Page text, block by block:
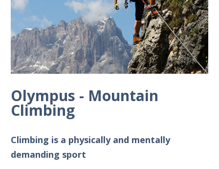
Olympus - Mountain
Climbing
Climbing is a physically and mentally
demanding sport